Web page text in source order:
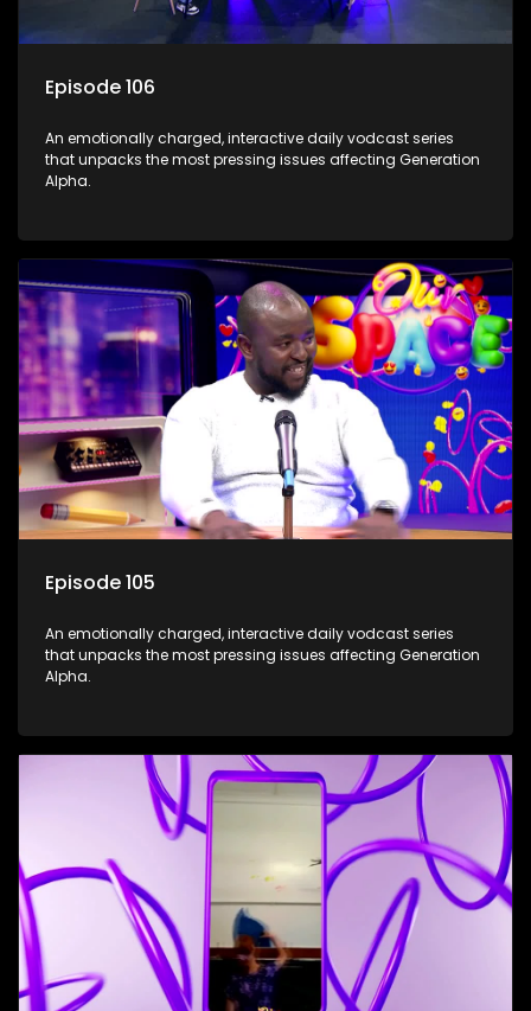
Episode 106
An emotionally charged, interactive daily vodcast series
that unpacks the most pressing issues affecting Generation
Alpha.
Episode 105
An emotionally charged, interactive daily vodcast series
that unpacks the most pressing issues affecting Generation
Alpha.